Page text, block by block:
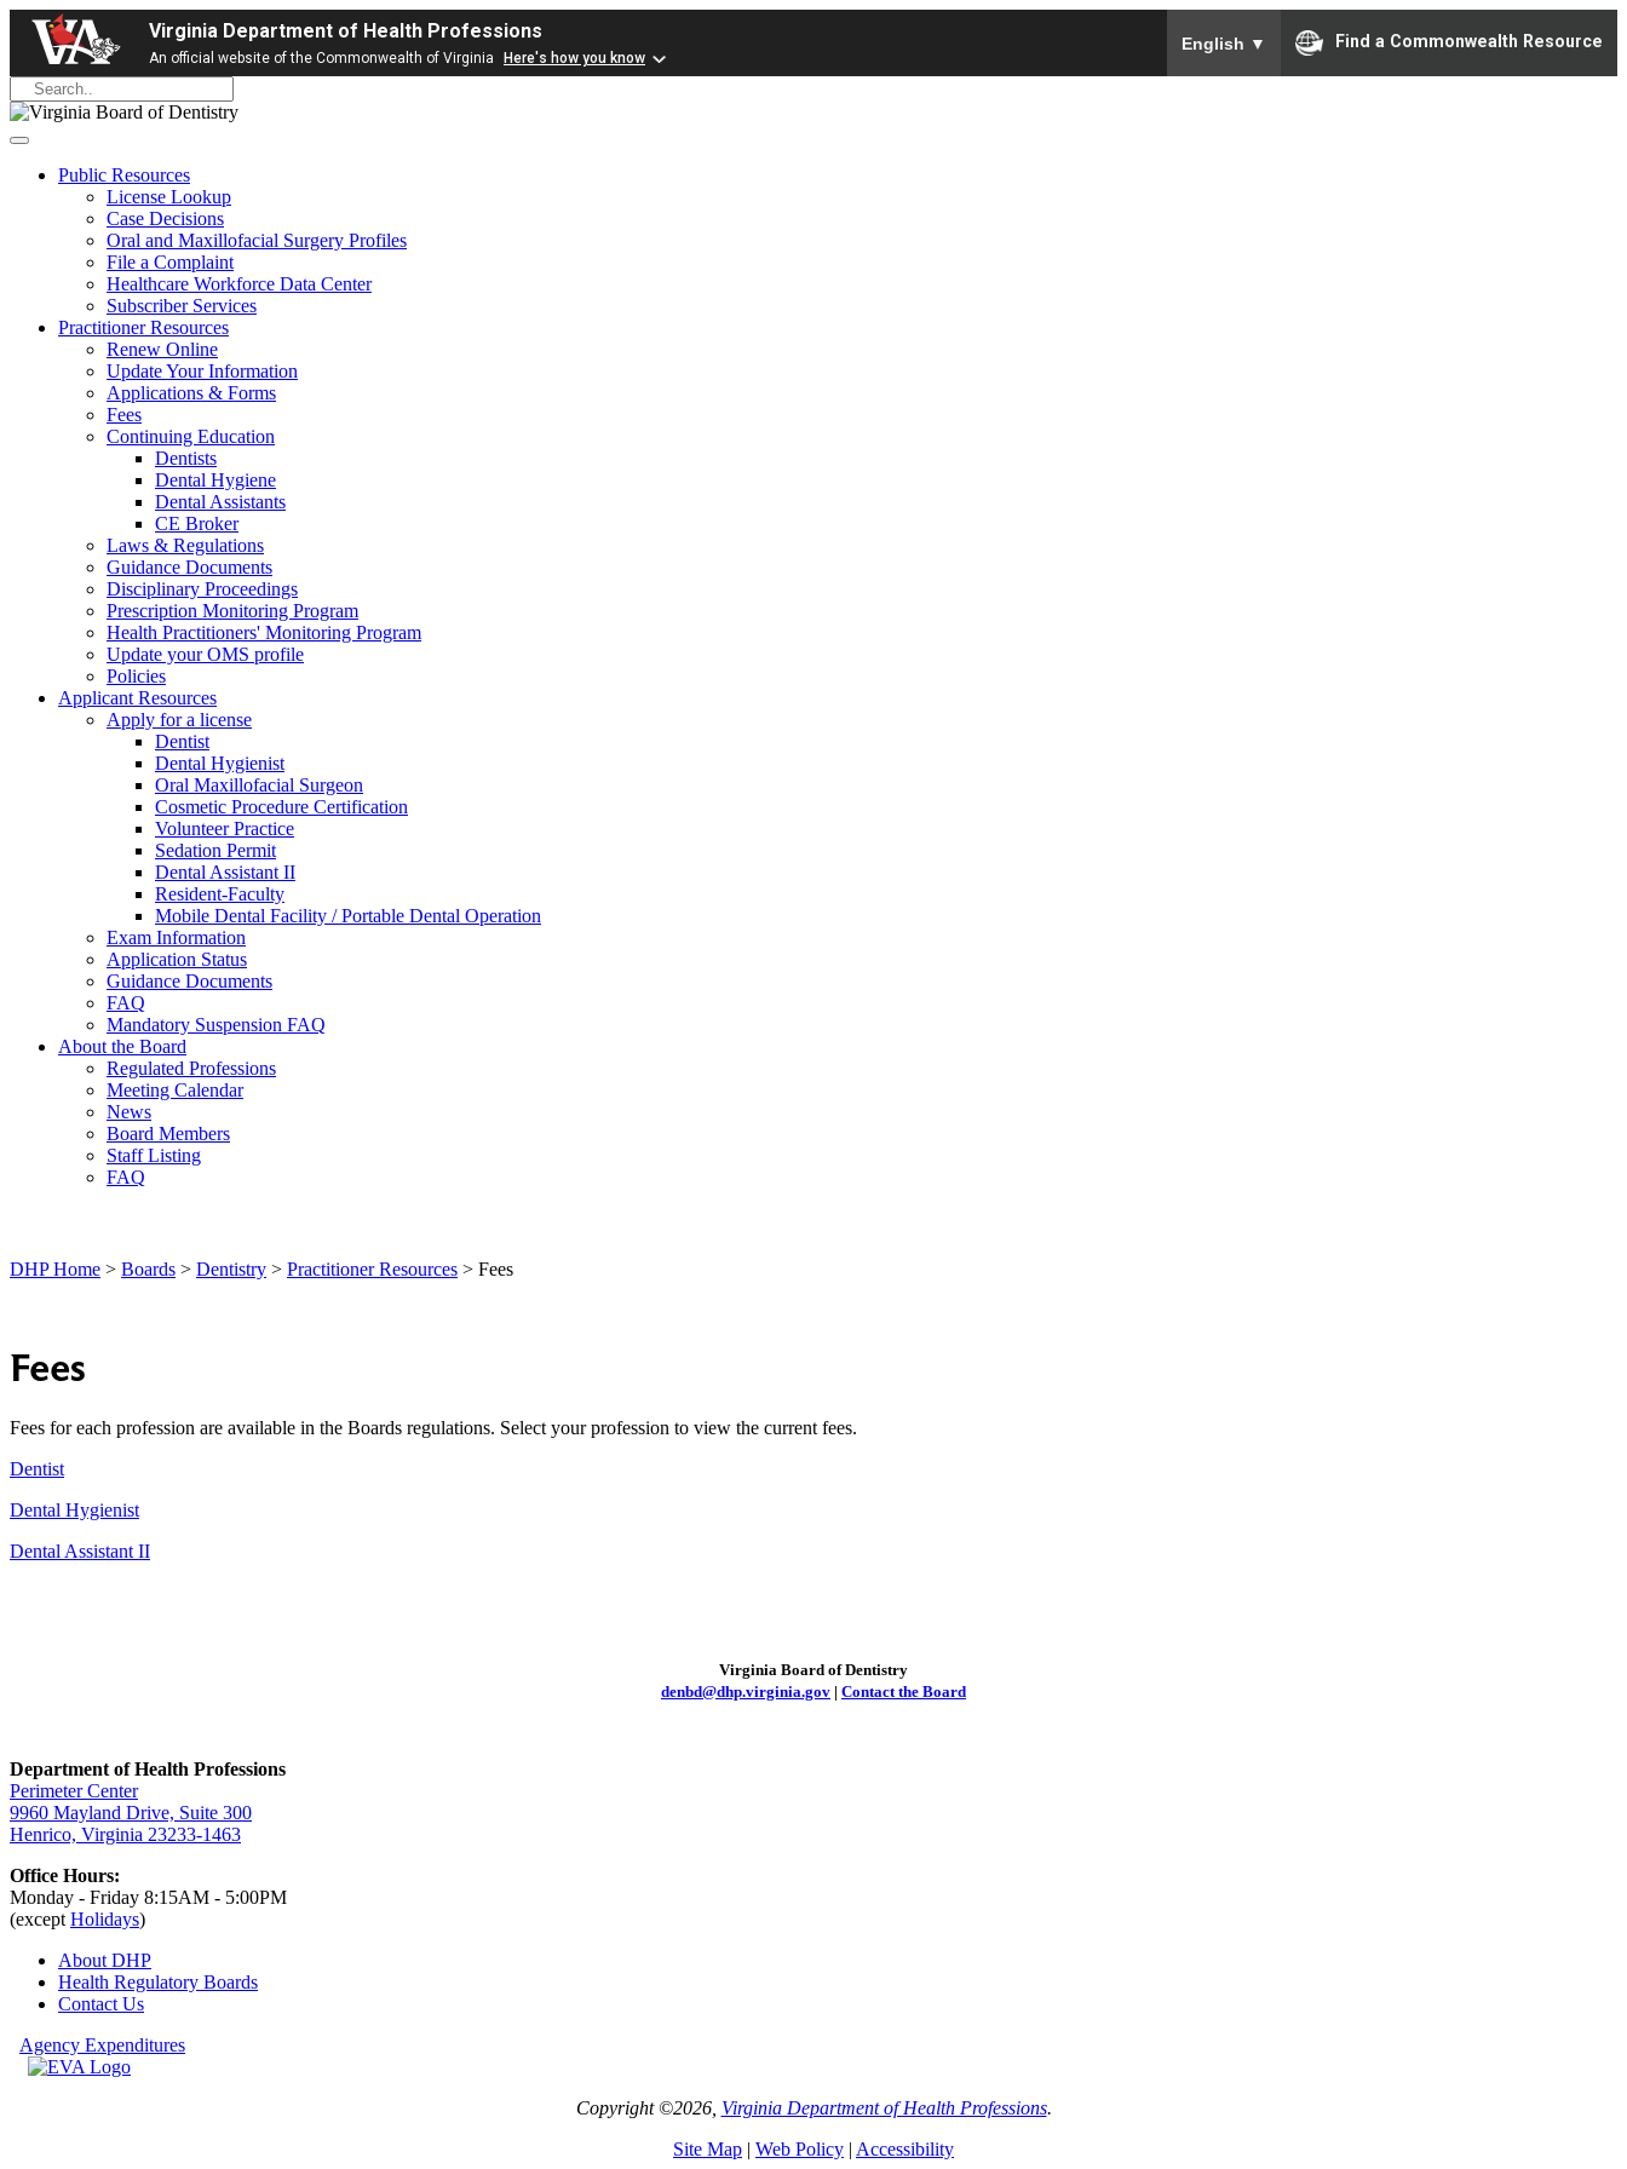
Virginia Department of Health Professions
An official website of the Commonwealth of Virginia Here's how you know
English ▼ Find a Commonwealth Resource
Public Resources
License Lookup
Case Decisions
Oral and Maxillofacial Surgery Profiles
File a Complaint
Healthcare Workforce Data Center
Subscriber Services
Practitioner Resources
Renew Online
Update Your Information
Applications & Forms
Fees
Continuing Education
Dentists
Dental Hygiene
Dental Assistants
CE Broker
Laws & Regulations
Guidance Documents
Disciplinary Proceedings
Prescription Monitoring Program
Health Practitioners' Monitoring Program
Update your OMS profile
Policies
Applicant Resources
Apply for a license
Dentist
Dental Hygienist
Oral Maxillofacial Surgeon
Cosmetic Procedure Certification
Volunteer Practice
Sedation Permit
Dental Assistant II
Resident-Faculty
Mobile Dental Facility / Portable Dental Operation
Exam Information
Application Status
Guidance Documents
FAQ
Mandatory Suspension FAQ
About the Board
Regulated Professions
Meeting Calendar
News
Board Members
Staff Listing
FAQ
DHP Home > Boards > Dentistry > Practitioner Resources > Fees
Fees
Fees for each profession are available in the Boards regulations. Select your profession to view the current fees.
Dentist
Dental Hygienist
Dental Assistant II
Virginia Board of Dentistry
denbd@dhp.virginia.gov | Contact the Board
Department of Health Professions
Perimeter Center
9960 Mayland Drive, Suite 300
Henrico, Virginia 23233-1463
Office Hours:
Monday - Friday 8:15AM - 5:00PM
(exceptHolidays)
About DHP
Health Regulatory Boards
Contact Us
Agency Expenditures
Copyright ©2026, Virginia Department of Health Professions.
Site Map
Web Policy Accessibility